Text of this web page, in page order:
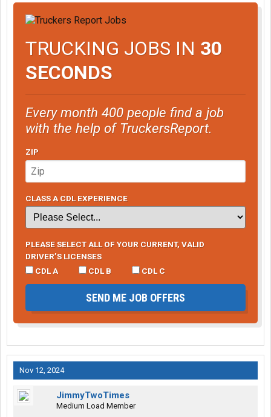
TRUCKING JOBS IN 30
SECONDS
Every month 400 people find a job
with the help of TruckersReport.
ZIP
CLASS A CDL EXPERIENCE
PLEASE SELECT ALL OF YOUR CURRENT, VALID
DRIVER’S LICENSES
CDL A
CDL B CDL C
SEND ME JOB OFFERS
Nov 12, 2024
JimmyTwoTimes
Medium Load Member